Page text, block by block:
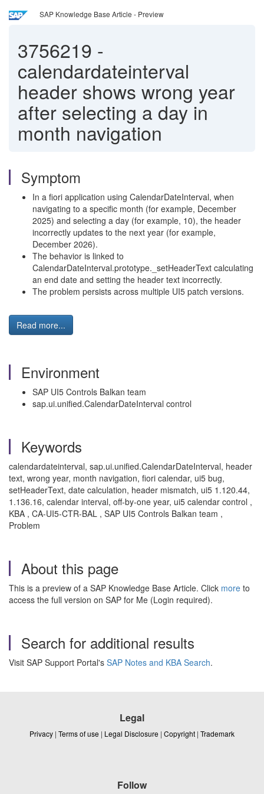
SAP Knowledge Base Article - Preview
3756219 -
calendardateinterval
header shows wrong year
after selecting a day in
month navigation
Symptom
In a fiori application using CalendarDateInterval, when
navigating to a specific month (for example, December
2025) and selecting a day (for example, 10), the header
incorrectly updates to the next year (for example,
December 2026).
The behavior is linked to
CalendarDateInterval.prototype._setHeaderText calculating
an end date and setting the header text incorrectly.
The problem persists across multiple UI5 patch versions.
Read more...
Environment
SAP UI5 Controls Balkan team
sap.ui.unified.CalendarDateInterval control
Keywords
calendardateinterval, sap.ui.unified.CalendarDateInterval, header
text, wrong year, month navigation, fiori calendar, ui5 bug,
setHeaderText, date calculation, header mismatch, ui5 1.120.44,
1.136.16, calendar interval, off-by-one year, ui5 calendar control ,
KBA , CA-UI5-CTR-BAL , SAP UI5 Controls Balkan team ,
Problem
About this page
This is a preview of a SAP Knowledge Base Article. Click more to
access the full version on SAP for Me (Login required).
Search for additional results
Visit SAP Support Portal's SAP Notes and KBA Search.
Legal
Privacy | Terms of use | Legal Disclosure | Copyright | Trademark
Follow